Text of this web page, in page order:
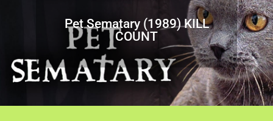
Pet Sematary (1989) KILL
COUNT